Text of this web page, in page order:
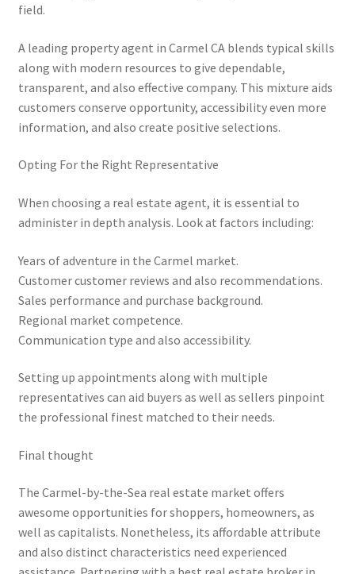
field.
A leading property agent in Carmel CA blends typical skills
along with modern resources to give dependable,
transparent, and also effective company. This mixture aids
customers conserve opportunity, accessibility even more
information, and also create positive selections.
Opting For the Right Representative
When choosing a real estate agent, it is essential to
administer in depth analysis. Look at factors including:
Years of adventure in the Carmel market.
Customer customer reviews and also recommendations.
Sales performance and purchase background.
Regional market competence.
Communication type and also accessibility.
Setting up appointments along with multiple
representatives can aid buyers as well as sellers pinpoint
the professional finest matched to their needs.
Final thought
The Carmel-by-the-Sea real estate market offers
awesome opportunities for shoppers, homeowners, as
well as capitalists. Nonetheless, its affordable attribute
and also distinct characteristics need experienced